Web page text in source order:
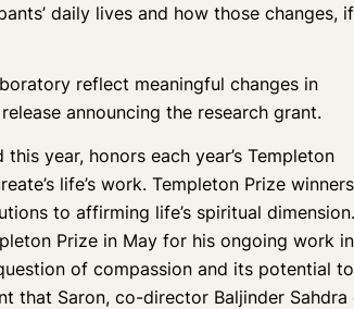
daily lives and how those changes, if
reflect meaningful changes in
announcing the research grant.
year, honors each year’s Templeton
life’s work. Templeton Prize winners
to affirming life’s spiritual
Prize in May for his ongoing work in
of compassion and its potential to
that Saron, co-director Baljinder Sahdra